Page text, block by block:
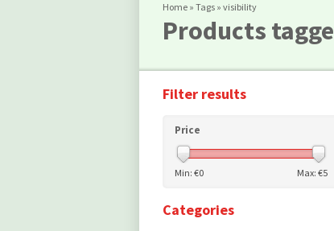
Home » Tags » visibility
Products
Filter results
Price
Min: €0 Max: €5
Categories